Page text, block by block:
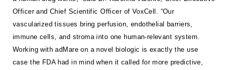
Officer and Chief Scientific Officer of VoxCell. “Our
vascularized tissues bring perfusion, endothelial barriers,
immune cells, and stroma into one human-relevant system.
Working with adMare on a novel biologic is exactly the use
case the FDA had in mind when it called for more predictive,